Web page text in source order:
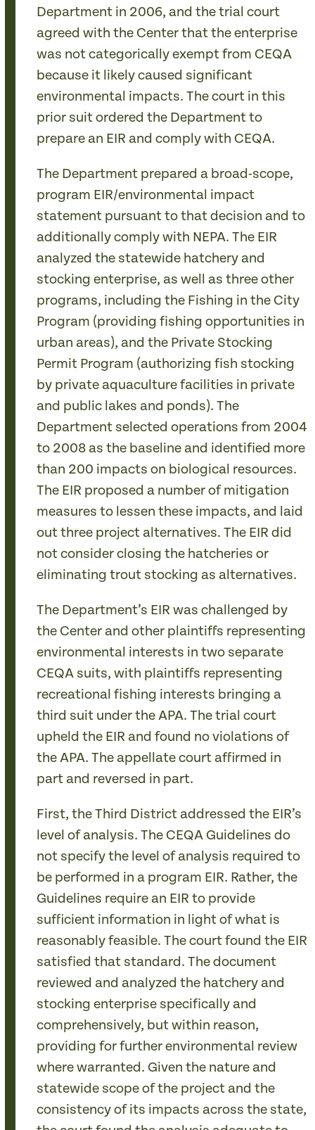
Department in 2006, and the trial court
agreed with the Center that the enterprise
was not categorically exempt from CEQA
because it likely caused significant
environmental impacts. The court in this
prior suit ordered the Department to
prepare an EIR and comply with CEQA.
The Department prepared a broad-scope,
program EIR/environmental impact
statement pursuant to that decision and to
additionally comply with NEPA. The EIR
analyzed the statewide hatchery and
stocking enterprise, as well as three other
programs, including the Fishing in the City
Program (providing fishing opportunities in
urban areas), and the Private Stocking
Permit Program (authorizing fish stocking
by private aquaculture facilities in private
and public lakes and ponds). The
Department selected operations from 2004
to 2008 as the baseline and identified more
than 200 impacts on biological resources.
The EIR proposed a number of mitigation
measures to lessen these impacts, and laid
out three project alternatives. The EIR did
not consider closing the hatcheries or
eliminating trout stocking as alternatives.
The Department’s EIR was challenged by
the Center and other plaintiffs representing
environmental interests in two separate
CEQA suits, with plaintiffs representing
recreational fishing interests bringing a
third suit under the APA. The trial court
upheld the EIR and found no violations of
the APA. The appellate court affirmed in
part and reversed in part.
First, the Third District addressed the EIR’s
level of analysis. The CEQA Guidelines do
not specify the level of analysis required to
be performed in a program EIR. Rather, the
Guidelines require an EIR to provide
sufficient information in light of what is
reasonably feasible. The court found the EIR
satisfied that standard. The document
reviewed and analyzed the hatchery and
stocking enterprise specifically and
comprehensively, but within reason,
providing for further environmental review
where warranted. Given the nature and
statewide scope of the project and the
consistency of its impacts across the state,